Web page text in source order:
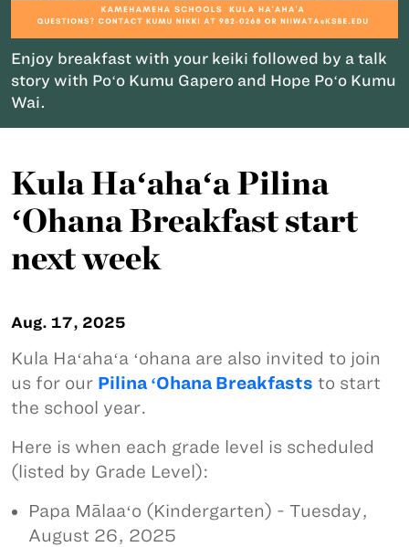
Enjoy breakfast with your keiki followed by a talk
story with Poʻo Kumu Gapero and Hope Poʻo Kumu
Wai.
Kula Haʻahaʻa Pilina
ʻOhana Breakfast start
next week
Aug. 17, 2025
Kula Haʻahaʻa ʻohana are also invited to join
us for our Pilina ʻOhana Breakfasts to start
the school year.
Here is when each grade level is scheduled
(listed by Grade Level):
Papa Mālaaʻo (Kindergarten) - Tuesday,
August 26, 2025